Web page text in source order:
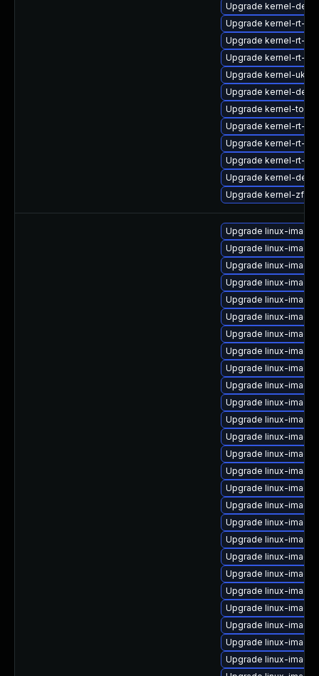
Upgrade kernel-
Upgrade kernel-rt-
Upgrade kernel-rt-
Upgrade kernel-rt-
Upgrade kernel-uki-
Upgrade kernel-devel
Upgrade kernel-
Upgrade kernel-rt-
Upgrade kernel-rt-
Upgrade kernel-rt-
Upgrade kernel-
Upgrade kernel-
Upgrade linux-
Upgrade linux-
Upgrade linux-
Upgrade linux-
Upgrade linux-
Upgrade linux-
Upgrade linux-
Upgrade linux-
Upgrade linux-
Upgrade linux-
Upgrade linux-
Upgrade linux-
Upgrade linux-
Upgrade linux-
Upgrade linux-
Upgrade linux-
Upgrade linux-
Upgrade linux-
Upgrade linux-
Upgrade linux-
Upgrade linux-
Upgrade linux-
Upgrade linux-
Upgrade linux-
Upgrade linux-
Upgrade linux-